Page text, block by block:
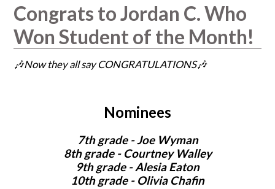
ACTIVITIES
RESOURCES
Congrats to Jordan C. Who
Won Student of the Month!
🎶Now they all say CONGRATULATIONS🎶
Nominees
7th grade - Joe Wyman
8th grade - Courtney Walley
9th grade - Alesia Eaton
10th grade - Olivia Chafin